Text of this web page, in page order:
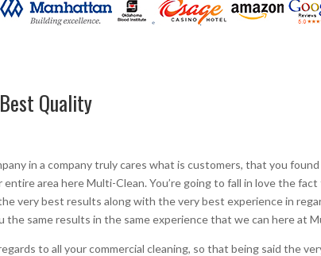
Quality
in a company truly cares what is customers, that you
area here Multi-Clean. You’re going to fall in love the
very best results along with the very best experience in
same results in the same experience that we can here at
to all your commercial cleaning, so that being said the